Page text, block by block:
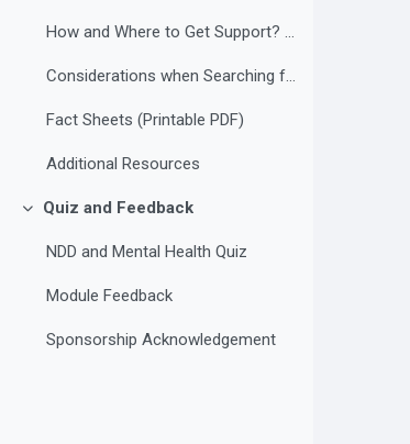
How and Where to Get Support? (video)
Considerations when Searching for a Mental Health Professional
Fact Sheets (Printable PDF)
Additional Resources
Collapse
Quiz and Feedback
NDD and Mental Health Quiz
Module Feedback
Sponsorship Acknowledgement